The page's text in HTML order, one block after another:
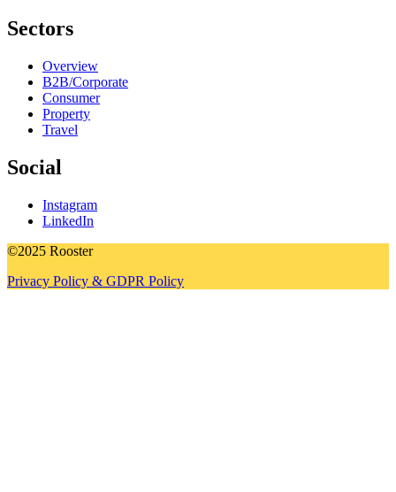
Sectors
Overview
B2B/Corporate
Consumer
Property
Travel
Social
Instagram
LinkedIn
©2025 Rooster
Privacy Policy & GDPR Policy